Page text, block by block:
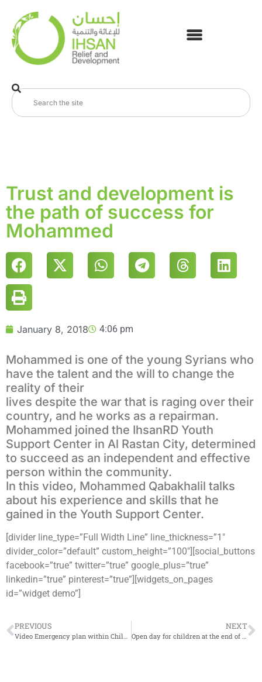
Trust and development is
the path of success for
Mohammed
January 8, 2018 4:06 pm
Mohammed is one of the young Syrians who
have the talent and the will to change the
reality of their
lives despite the war that is raging over their
country, and he works as a repairman.
Mohammed joined the IhsanRD Youth
Support Center in Al Rastan City, determined
to succeed as an independent and effective
person within the community.
In this video, Mohammed Qabakhalil talks
about his experience and skills that he
gained in the Youth Support Center.
[divider line_type=”Full Width Line” line_thickness=”1″
divider_color=”default” custom_height=”100″][social_buttons
facebook=”true” twitter=”true” google_plus=”true”
linkedin=”true” pinterest=”true”][widgets_on_pages
id=”widget demo”]
PREVIOUS
Video Emergency plan within Child Friendly Space in Eastern Ghouta
NEXT
Open day for children at the end of the fifth session within Child Friendly Space (CFS) supported by IhsanRD in Armnaz